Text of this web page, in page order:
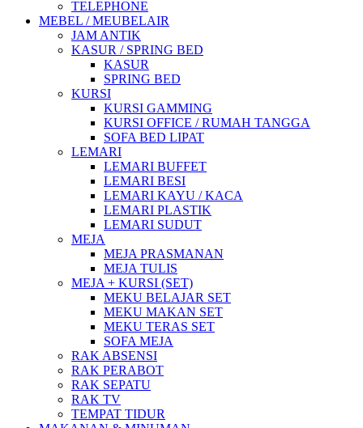
TELEPHONE
MEBEL / MEUBELAIR
JAM ANTIK
KASUR / SPRING BED
KASUR
SPRING BED
KURSI
KURSI GAMMING
KURSI OFFICE / RUMAH TANGGA
SOFA BED LIPAT
LEMARI
LEMARI BUFFET
LEMARI BESI
LEMARI KAYU / KACA
LEMARI PLASTIK
LEMARI SUDUT
MEJA
MEJA PRASMANAN
MEJA TULIS
MEJA + KURSI (SET)
MEKU BELAJAR SET
MEKU MAKAN SET
MEKU TERAS SET
SOFA MEJA
RAK ABSENSI
RAK PERABOT
RAK SEPATU
RAK TV
TEMPAT TIDUR